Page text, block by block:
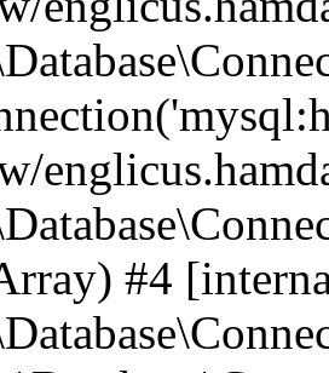
#4